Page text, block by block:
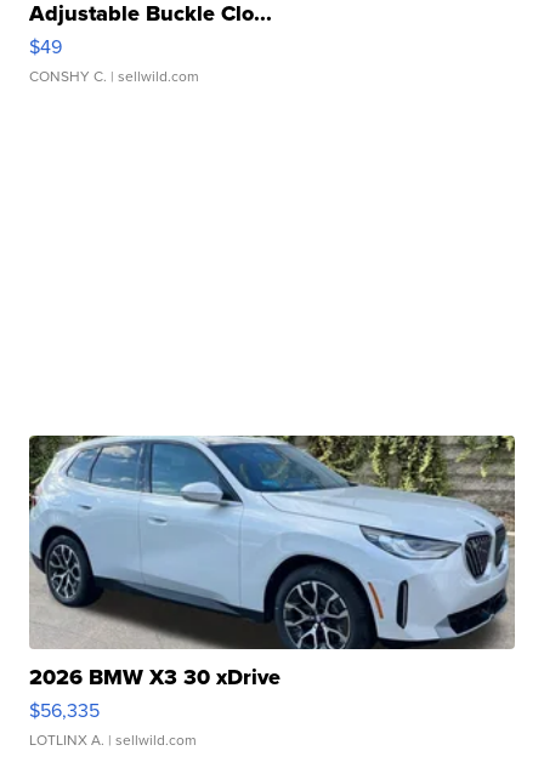
Adjustable Buckle Clo...
$49
CONSHY C. | sellwild.com
2026 BMW X3 30 xDrive
$56,335
LOTLINX A. | sellwild.com